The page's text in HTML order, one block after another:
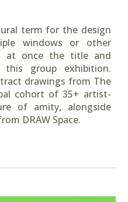
term for the design
windows or other
at once the title and
group exhibition.
drawings from The
cohort of 35+ artist-
of amity, alongside
DRAW Space.